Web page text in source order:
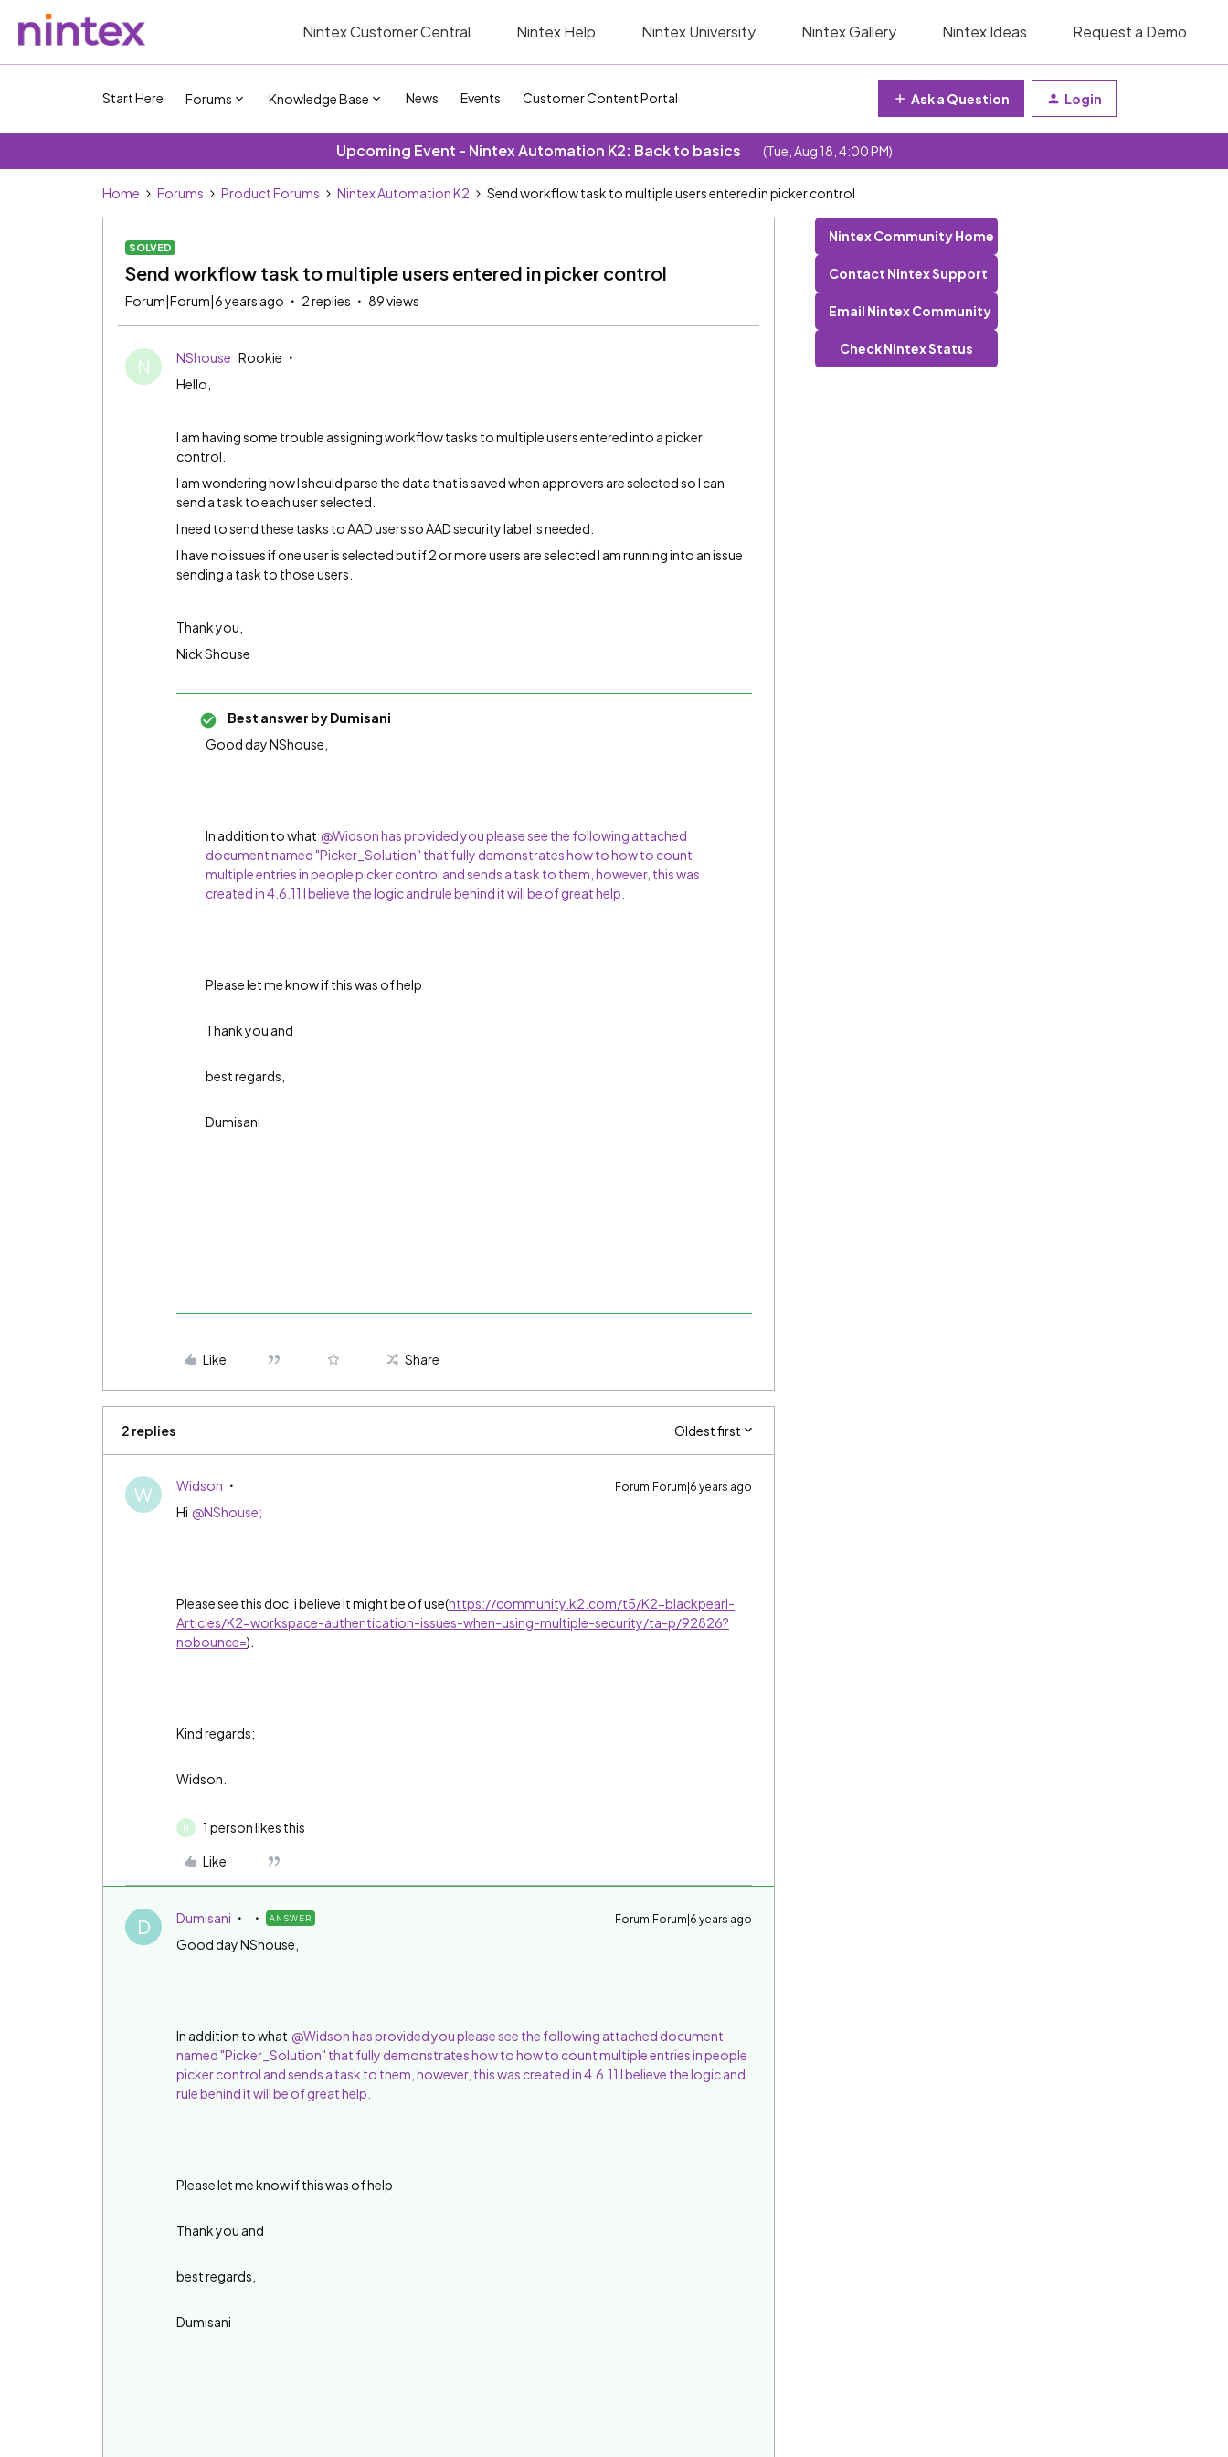
Nintex Customer Central Nintex Help Nintex University Nintex Gallery Nintex Ideas Request a Demo
Start Here Forums Knowledge Base News Events Customer Content Portal Ask a Question Login
Upcoming Event - Nintex Automation K2: Back to basics (Tue, Aug 18, 4:00 PM)
Home Forums Product Forums Nintex Automation K2 Send workflow task to multiple users entered in picker control
SOLVED
Send workflow task to multiple users entered in picker control
Forum|Forum|6 years ago 2 replies 89 views
N NShouse Rookie
Hello,
I am having some trouble assigning workflow tasks to multiple users entered into a picker
control.
I am wondering how I should parse the data that is saved when approvers are selected so I can
send a task to each user selected.
I need to send these tasks to AAD users so AAD security label is needed.
I have no issues if one user is selected but if 2 or more users are selected I am running into an issue
sending a task to those users.
Thank you,
Nick Shouse
Best answer byDumisani
Good day NShouse,
In addition to what @Widson has provided you please see the following attached
document named "Picker_Solution" that fully demonstrates how to how to count
multiple entries in people picker control and sends a task to them, however, this was
created in 4.6.11 I believe the logic and rule behind it will be of great help.
Please let me know if this was of help
Thank you and
best regards,
Dumisani
Like Share
2 replies Oldest first
W Widson Forum|Forum|6 years ago
Hi @NShouse;
Please see this doc, i believe it might be of use(https://community.k2.com/t5/K2-blackpearl-
Articles/K2-workspace-authentication-issues-when-using-multiple-security/ta-p/92826?
nobounce=).
Kind regards;
Widson.
N 1 person likes this
Like
D Dumisani ANSWER Forum|Forum|6 years ago
Good day NShouse,
In addition to what @Widson has provided you please see the following attached document
named "Picker_Solution" that fully demonstrates how to how to count multiple entries in people
picker control and sends a task to them, however, this was created in 4.6.11 I believe the logic and
rule behind it will be of great help.
Please let me know if this was of help
Thank you and
best regards,
Dumisani
Nintex Community Home
Contact Nintex Support
Email Nintex Community
Check Nintex Status